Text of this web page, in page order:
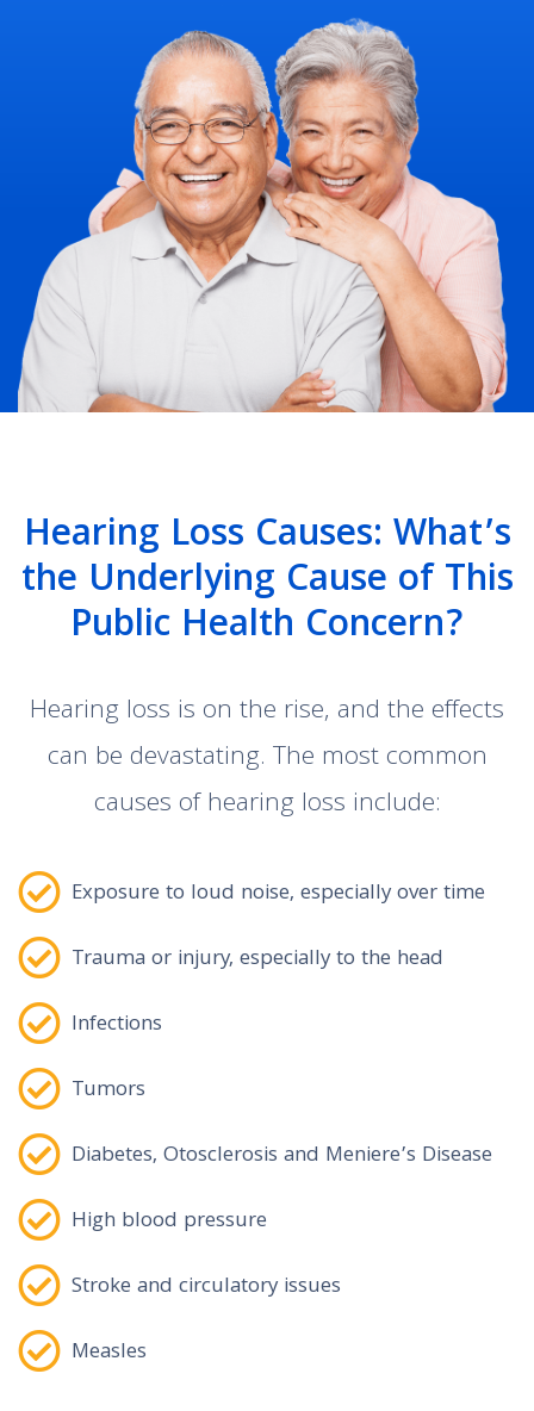
Hearing Loss Causes: What’s
the Underlying Cause of This
Public Health Concern?
Hearing loss is on the rise, and the effects
can be devastating. The most common
causes of hearing loss include:
Exposure to loud noise, especially over time
Trauma or injury, especially to the head
Infections
Tumors
Diabetes, Otosclerosis and Meniere’s Disease
High blood pressure
Stroke and circulatory issues
Measles